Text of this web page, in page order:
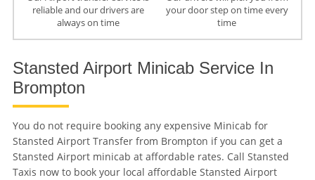
reliable and our drivers are
always on time
your door step on time every
time
Stansted Airport Minicab Service In
Brompton
You do not require booking any expensive Minicab for
Stansted Airport Transfer from Brompton if you can get a
Stansted Airport minicab at affordable rates. Call Stansted
Taxis now to book your local affordable Stansted Airport